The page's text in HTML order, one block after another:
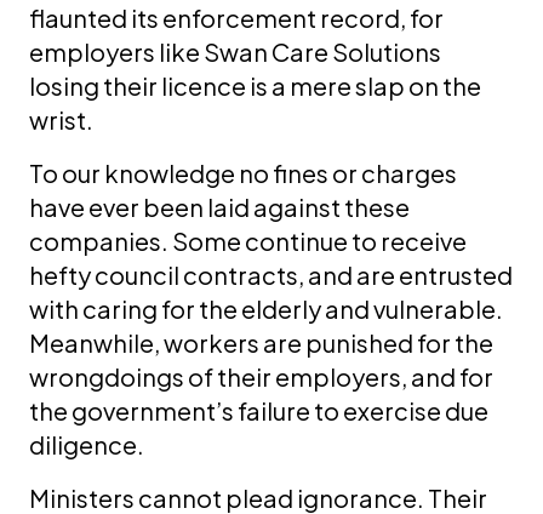
flaunted its enforcement record, for
employers like Swan Care Solutions
losing their licence is a mere slap on the
wrist.
To our knowledge no fines or charges
have ever been laid against these
companies. Some continue to receive
hefty council contracts, and are entrusted
with caring for the elderly and vulnerable.
Meanwhile, workers are punished for the
wrongdoings of their employers, and for
the government’s failure to exercise due
diligence.
Ministers cannot plead ignorance. Their